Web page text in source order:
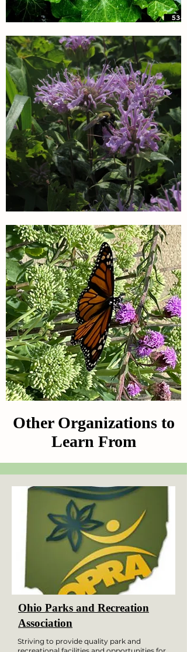
Other Organizations to
Learn From
Ohio Parks and Recreation
Association
Striving to provide quality park and